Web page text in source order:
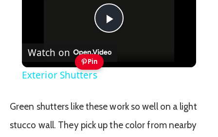
Play
Watch on
Pin
Exterior Shutters
Green shutters like these work so well on a light
stucco wall. They pick up the color from nearby